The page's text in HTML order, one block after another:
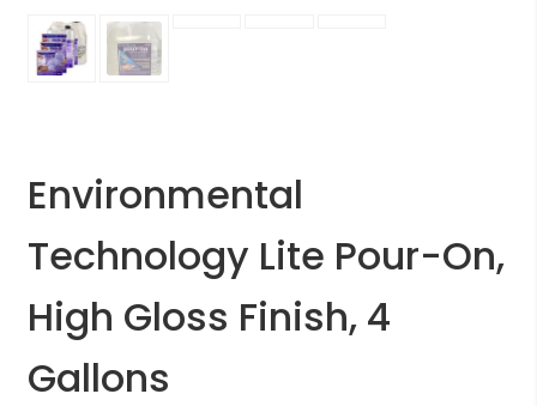
Environmental
Technology Lite Pour-On,
High Gloss Finish, 4
Gallons